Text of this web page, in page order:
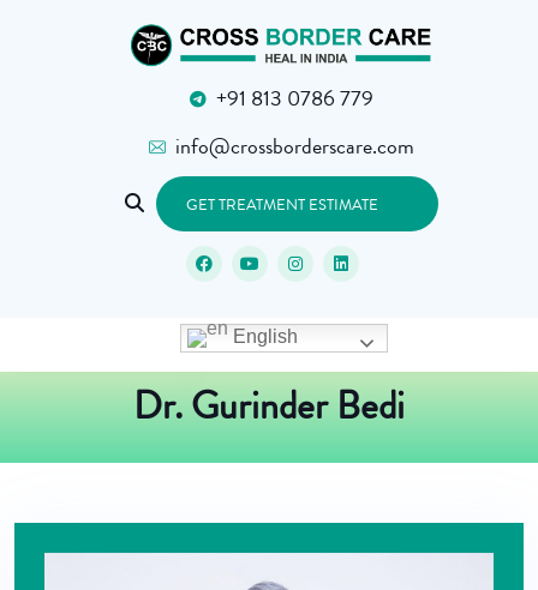
+91 813 0786 779
info@crossborderscare.com
GET TREATMENT ESTIMATE
Dr. Gurinder Bedi
English